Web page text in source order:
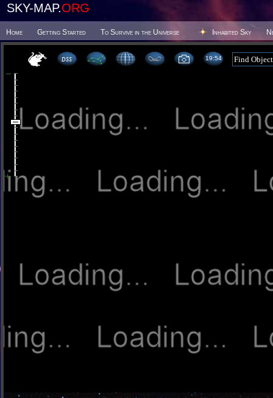
SKY-MAP.ORG
Home Getting Started To Survive in the Universe Inhabited Sky
19 54